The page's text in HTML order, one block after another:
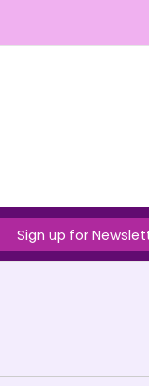
Sign up for